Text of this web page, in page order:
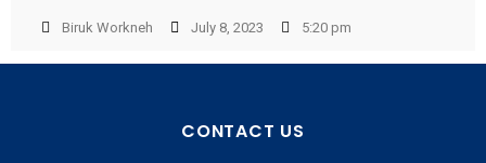
Biruk Workneh July 8, 2023 5:20 pm
CONTACT US